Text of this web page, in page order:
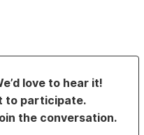
love to hear it!
to participate.
the conversation.